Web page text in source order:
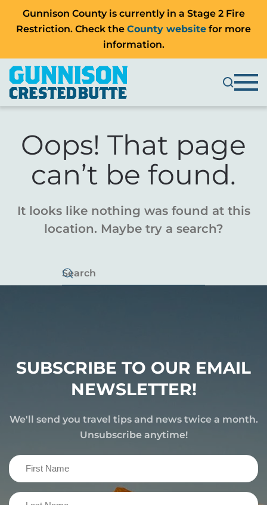
Gunnison County is currently in a Stage 2 Fire
Restriction. Check the County website for more
information.
Oops! That page
can’t be found.
It looks like nothing was found at this
location. Maybe try a search?
SUBSCRIBE TO OUR EMAIL
NEWSLETTER!
We'll send you travel tips and news twice a month.
Unsubscribe anytime!
First
Name
(Required)
Last